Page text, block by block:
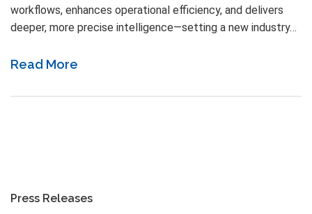
workflows, enhances operational efficiency, and delivers
deeper, more precise intelligence—setting a new industry…
Read More
Press Releases